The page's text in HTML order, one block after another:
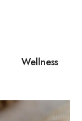
Wellness